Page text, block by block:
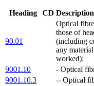
Heading CD Description
90.01
Optical
those of
(including
any
worked):
9001.10
- Optical
9001.10.3
-- Optical